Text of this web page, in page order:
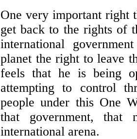
One very important right
get back to the rights of
international
planet the right to leave
feels that he is being
attempting to control
people under this One
that government,
international arena.